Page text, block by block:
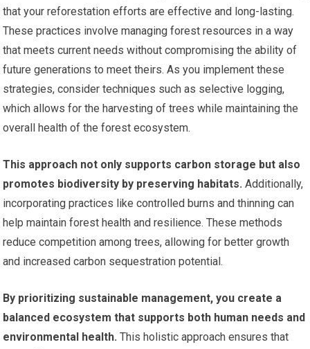
that your reforestation efforts are effective and long-lasting.
These practices involve managing forest resources in a way
that meets current needs without compromising the ability of
future generations to meet theirs. As you implement these
strategies, consider techniques such as selective logging,
which allows for the harvesting of trees while maintaining the
overall health of the forest ecosystem.
This approach not only supports carbon storage but also
promotes biodiversity by preserving habitats. Additionally,
incorporating practices like controlled burns and thinning can
help maintain forest health and resilience. These methods
reduce competition among trees, allowing for better growth
and increased carbon sequestration potential.
By prioritizing sustainable management, you create a
balanced ecosystem that supports both human needs and
environmental health. This holistic approach ensures that